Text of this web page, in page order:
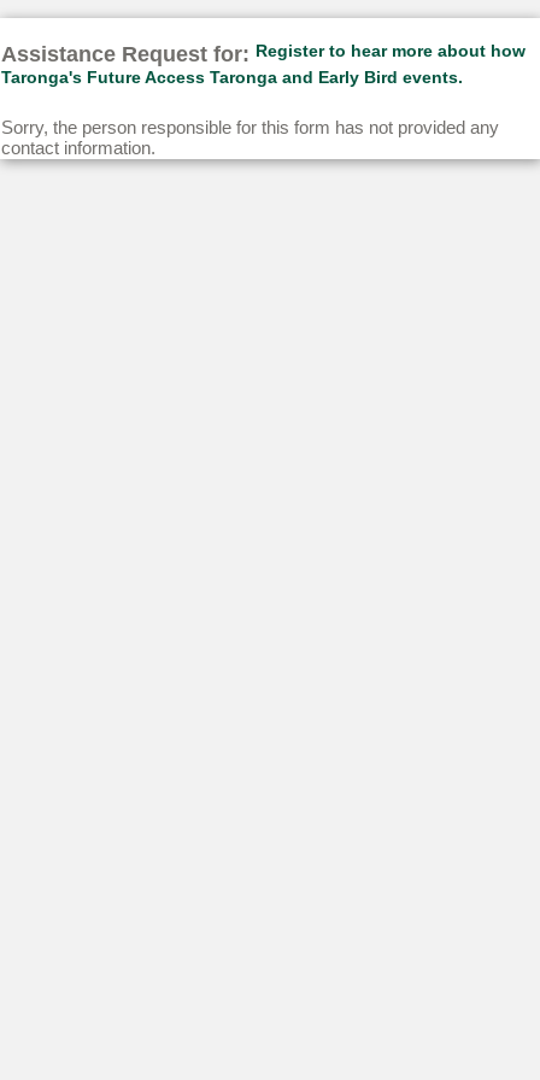
Assistance Request for: Register to hear more about how
Taronga's Future Access Taronga and Early Bird events.
Sorry, the person responsible for this form has not provided any
contact information.